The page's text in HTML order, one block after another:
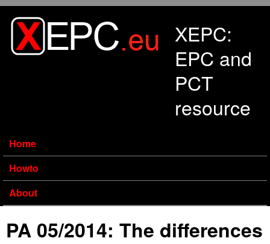
XEPC:
EPC and
PCT
resource
Home
Howto
About
PA 05/2014: The differences